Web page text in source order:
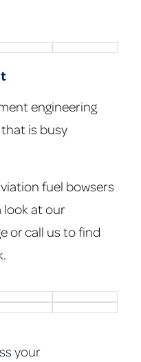
engineering
is busy
fuel bowsers
look at our
or call us to find
your